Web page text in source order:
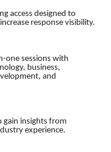
access designed to
response visibility.
one sessions with
business,
and
gain insights from
experience.